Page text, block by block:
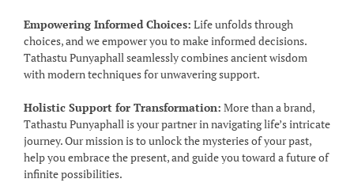
Empowering Informed Choices: Life unfolds through
choices, and we empower you to make informed decisions.
Tathastu Punyaphall seamlessly combines ancient wisdom
with modern techniques for unwavering support.
Holistic Support for Transformation: More than a brand,
Tathastu Punyaphall is your partner in navigating life’s intricate
journey. Our mission is to unlock the mysteries of your past,
help you embrace the present, and guide you toward a future of
infinite possibilities.